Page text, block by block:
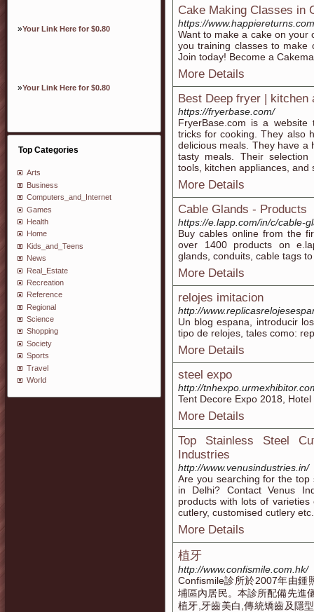
»Your Link Here for $0.80
»Your Link Here for $0.80
Top Categories
Arts
Business
Computers_and_Internet
Games
Health
Home
Kids_and_Teens
News
Real_Estate
Recreation
Reference
Regional
Science
Shopping
Society
Sports
Travel
World
Cake Making Classes in
https://
Want to make a cake on your
you training classes to make
Join today! Become a
More Details
Best Deep fryer | kitchen
https://fryerbase.com/
FryerBase.com is a
tricks for cooking. They also
delicious meals. They have a
tasty meals. Their selection
tools, kitchen appliances, and
More Details
Cable Glands - Products
https://e.lapp.com/in/c/cable-
Buy cables online from the
over 1400 products on
glands, conduits, cable tags
More Details
relojes imitacion
http://
Un blog espana, introducir
tipo de relojes, tales como:
More Details
steel expo
http://
Tent Decore Expo 2018,
More Details
Top Stainless Steel
Industries
http://www.venusindustries.in/
Are you searching for the top
in Delhi? Contact Venus
products with lots of
cutlery, customised cutlery etc.
More Details
植牙
http://www.confismile.com.hk/
Confismile診所於2007年由鍾
埔區內居民。本診所配備先進
植牙,牙齒美白,傳統矯齒及隱